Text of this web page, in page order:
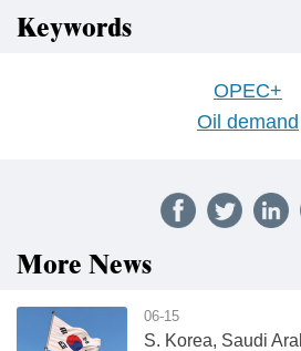
Keywords
OPEC+
Oil demand
More News
06-15
S. Korea, Saudi